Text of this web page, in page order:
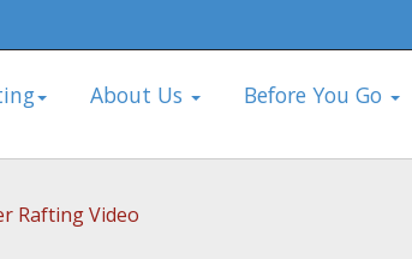
About Us Before You Go
Rafting Video